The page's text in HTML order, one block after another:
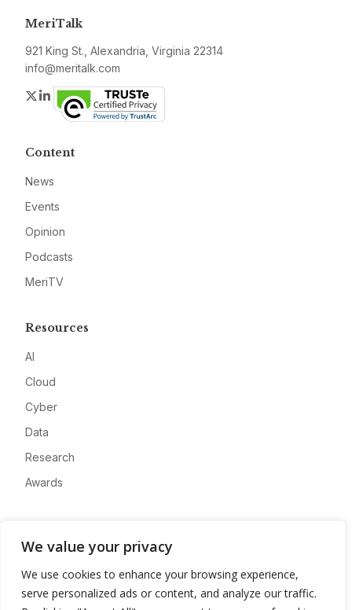
We value your privacy
We use cookies to enhance your browsing experience,
serve personalized ads or content, and analyze our traffic.
MeriTalk
921 King St., Alexandria, Virginia 22314
info@meritalk.com
Twitter
LinkedIn
Content
News
Events
Opinion
Podcasts
MeriTV
Resources
AI
Cloud
Cyber
Data
Research
Awards
Advertise
Contact